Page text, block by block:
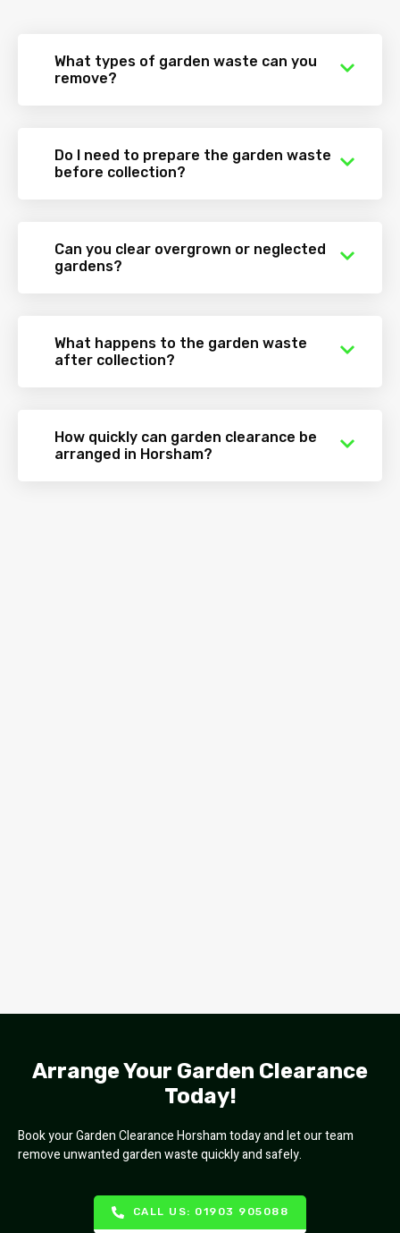
What types of garden waste can you
remove?
Do I need to prepare the garden waste
before collection?
Can you clear overgrown or neglected
gardens?
What happens to the garden waste
after collection?
How quickly can garden clearance be
arranged in Horsham?
Arrange Your Garden Clearance
Today!
Book your Garden Clearance Horsham today and let our team
remove unwanted garden waste quickly and safely.
CALL US: 01903 905088